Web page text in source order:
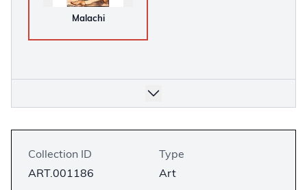
Malachi
Collection ID
ART.001186
Type
Art